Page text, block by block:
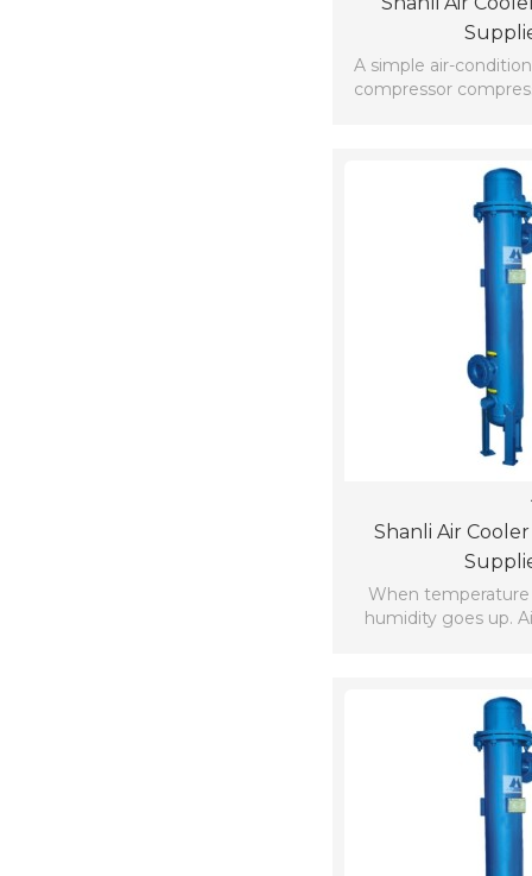
A simple air-
compressor
Shanli Air
When
humidity goes up.